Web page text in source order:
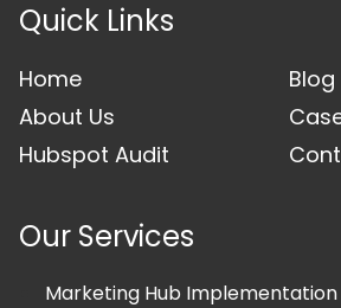
Quick Links
Home
About Us
Hubspot Audit
Blog
Our Services
Marketing Hub Implementation